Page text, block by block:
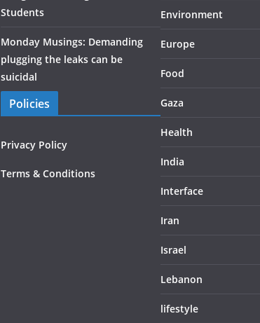
Students
Monday Musings: Demanding
plugging the leaks can be
suicidal
Policies
Privacy Policy
Terms & Conditions
Environment
Europe
Food
Gaza
Health
India
Interface
Iran
Israel
Lebanon
lifestyle